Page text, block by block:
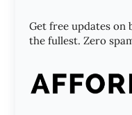
Get free updates on
the fullest. Zero